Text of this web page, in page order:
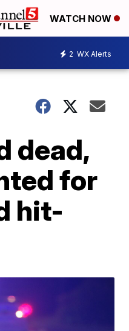
WATCH NOW
2 WX Alerts
dead,
for
hit-